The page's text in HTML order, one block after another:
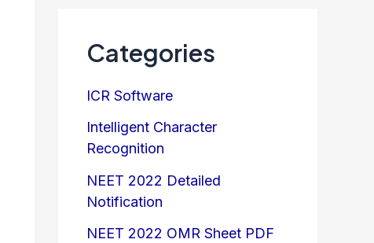
Categories
ICR Software
Intelligent Character
Recognition
NEET 2022 Detailed
Notification
NEET 2022 OMR Sheet PDF